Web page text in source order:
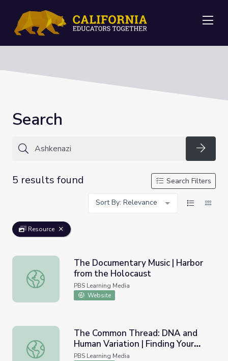
Search
5 results found
Search Filters
Sort By: Relevance
Resource
The Documentary Music | Harbor from the Holocaust
The Documentary Music | Harbor
from the Holocaust
PBS Learning Media
Website
The Common Thread: DNA and Human Variation |
The Common Thread: DNA and
Human Variation | Finding Your
Roots
PBS Learning Media